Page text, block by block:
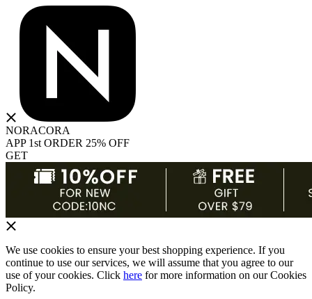
NORACORA
APP 1st ORDER 25% OFF
GET
We use cookies to ensure your best shopping experience. If you
continue to use our services, we will assume that you agree to our
use of your cookies. Click here for more information on our Cookies
Policy.